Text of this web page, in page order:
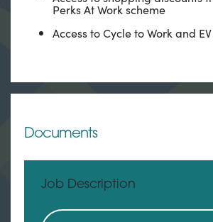
Perks At Work scheme
Access to Cycle to Work and
Documents
Job Description